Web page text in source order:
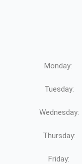
Monday:
Tuesday:
Wednesday:
Thursday:
Friday: